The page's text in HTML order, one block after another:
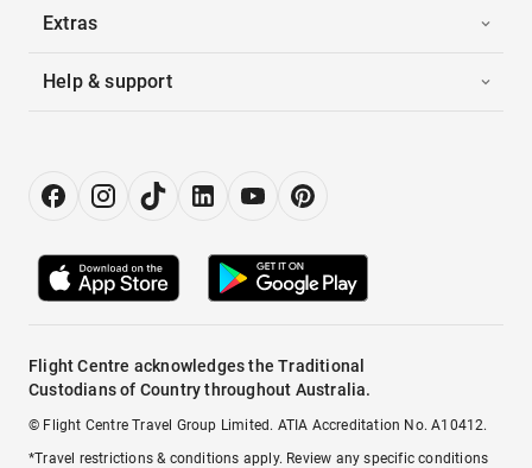
Extras
Help & support
Flight Centre acknowledges the Traditional
Custodians of Country throughout Australia.
© Flight Centre Travel Group Limited. ATIA Accreditation No. A10412.
*Travel restrictions & conditions apply. Review any specific conditions